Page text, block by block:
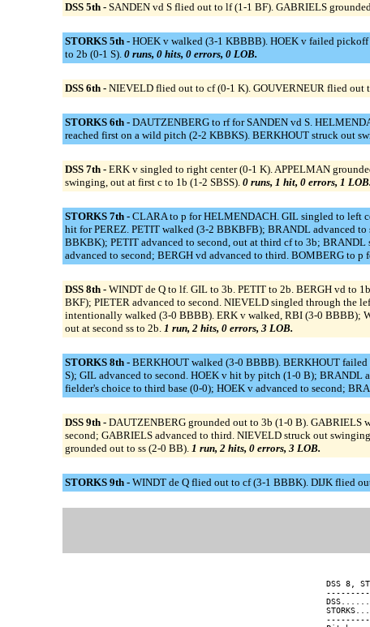
DSS 5th - SANDEN vd S flied out to lf (1-1 BF). GABRIELS
STORKS 5th - HOEK v walked (3-1 KBBBB). HOEK v failed
to 2b (0-1 S). 0 runs, 0 hits, 0 errors, 0 LOB.
DSS 6th - NIEVELD flied out to cf (0-1 K). GOUVERNEUR flied
STORKS 6th - DAUTZENBERG to rf for SANDEN vd S.
reached first on a wild pitch (2-2 KBBKS). BERKHOUT struck out
DSS 7th - ERK v singled to right center (0-1 K). APPELMAN
swinging, out at first c to 1b (1-2 SBSS). 0 runs, 1 hit, 0 errors, 1 LOB.
STORKS 7th - CLARA to p for HELMENDACH. GIL singled to left
hit for PEREZ. PETIT walked (3-2 BBKBFB); BRANDL advanced
BBKBK); PETIT advanced to second, out at third cf to 3b;
advanced to second; BERGH vd advanced to third. BOMBERG to
DSS 8th - WINDT de Q to lf. GIL to 3b. PETIT to 2b. BERGH vd to
BKF); PIETER advanced to second. NIEVELD singled through the
intentionally walked (3-0 BBBB). ERK v walked, RBI (3-0 BBBB);
out at second ss to 2b. 1 run, 2 hits, 0 errors, 3 LOB.
STORKS 8th - BERKHOUT walked (3-0 BBBB). BERKHOUT
S); GIL advanced to second. HOEK v hit by pitch (1-0 B); BRANDL
fielder's choice to third base (0-0); HOEK v advanced to second;
DSS 9th - DAUTZENBERG grounded out to 3b (1-0 B). GABRIELS
second; GABRIELS advanced to third. NIEVELD struck out
grounded out to ss (2-0 BB). 1 run, 2 hits, 0 errors, 3 LOB.
STORKS 9th - WINDT de Q flied out to cf (3-1 BBBK). DIJK flied
DSS 8,